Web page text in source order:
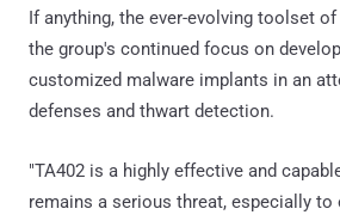
If anything, the ever-evolving toolset
the group's continued focus on
customized malware implants in an
defenses and thwart detection.
"TA402 is a highly effective and
remains a serious threat, especially